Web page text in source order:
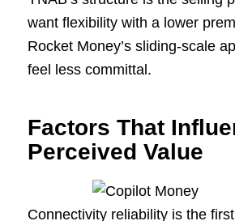
want flexibility with a lower
Rocket Money’s sliding-scale
feel less committal.
Factors That
Perceived Value
Connectivity reliability is the